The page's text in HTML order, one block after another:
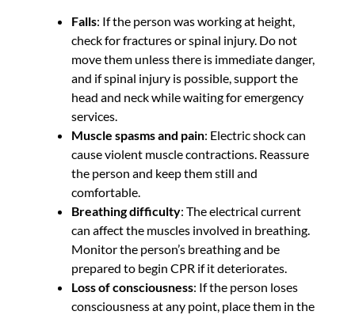
Falls: If the person was working at height,
check for fractures or spinal injury. Do not
move them unless there is immediate danger,
and if spinal injury is possible, support the
head and neck while waiting for emergency
services.
Muscle spasms and pain: Electric shock can
cause violent muscle contractions. Reassure
the person and keep them still and
comfortable.
Breathing difficulty: The electrical current
can affect the muscles involved in breathing.
Monitor the person’s breathing and be
prepared to begin CPR if it deteriorates.
Loss of consciousness: If the person loses
consciousness at any point, place them in the